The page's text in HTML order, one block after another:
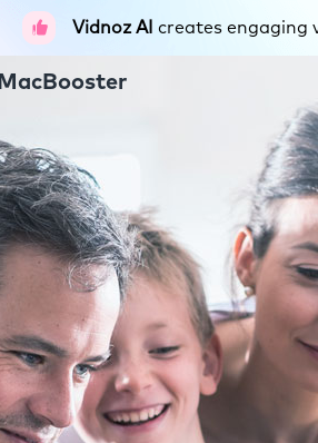
Vidnoz AI creates engaging
MacBooster